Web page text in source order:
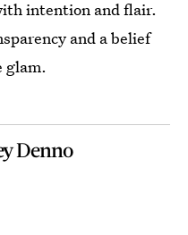
intention and flair.
and a belief
glam.
Denno